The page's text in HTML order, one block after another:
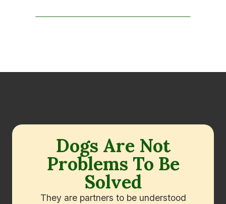
Dogs Are Not
Problems To Be
Solved
They are partners to be understood